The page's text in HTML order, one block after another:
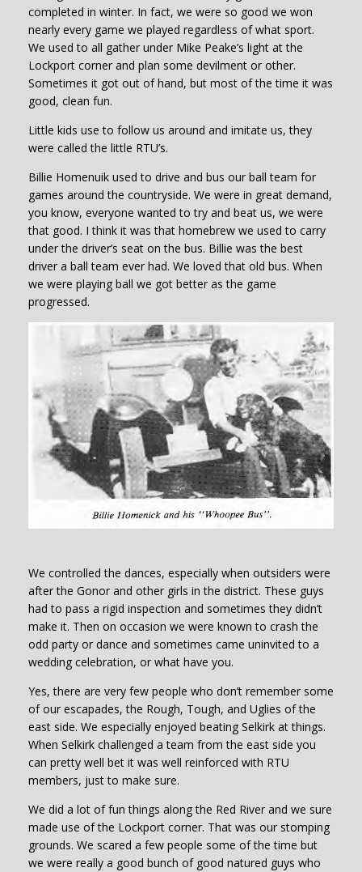
completed in winter. In fact, we were so good we won
nearly every game we played regardless of what sport.
We used to all gather under Mike Peake’s light at the
Lockport corner and plan some devilment or other.
Sometimes it got out of hand, but most of the time it was
good, clean fun.
Little kids use to follow us around and imitate us, they
were called the little RTU’s.
Billie Homenuik used to drive and bus our ball team for
games around the countryside. We were in great demand,
you know, everyone wanted to try and beat us, we were
that good. I think it was that homebrew we used to carry
under the driver’s seat on the bus. Billie was the best
driver a ball team ever had. We loved that old bus. When
we were playing ball we got better as the game
progressed.
We controlled the dances, especially when outsiders were
after the Gonor and other girls in the district. These guys
had to pass a rigid inspection and sometimes they didn’t
make it. Then on occasion we were known to crash the
odd party or dance and sometimes came uninvited to a
wedding celebration, or what have you.
Yes, there are very few people who don’t remember some
of our escapades, the Rough, Tough, and Uglies of the
east side. We especially enjoyed beating Selkirk at things.
When Selkirk challenged a team from the east side you
can pretty well bet it was well reinforced with RTU
members, just to make sure.
We did a lot of fun things along the Red River and we sure
made use of the Lockport corner. That was our stomping
grounds. We scared a few people some of the time but
we were really a good bunch of good natured guys who